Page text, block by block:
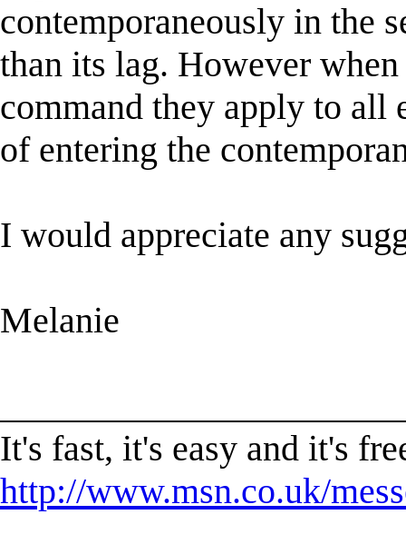
contemporaneously in the
than its lag. However
command they apply to all
of entering the
I would appreciate any
Melanie
It's fast, it's easy and it's
http://www.msn.co.uk/